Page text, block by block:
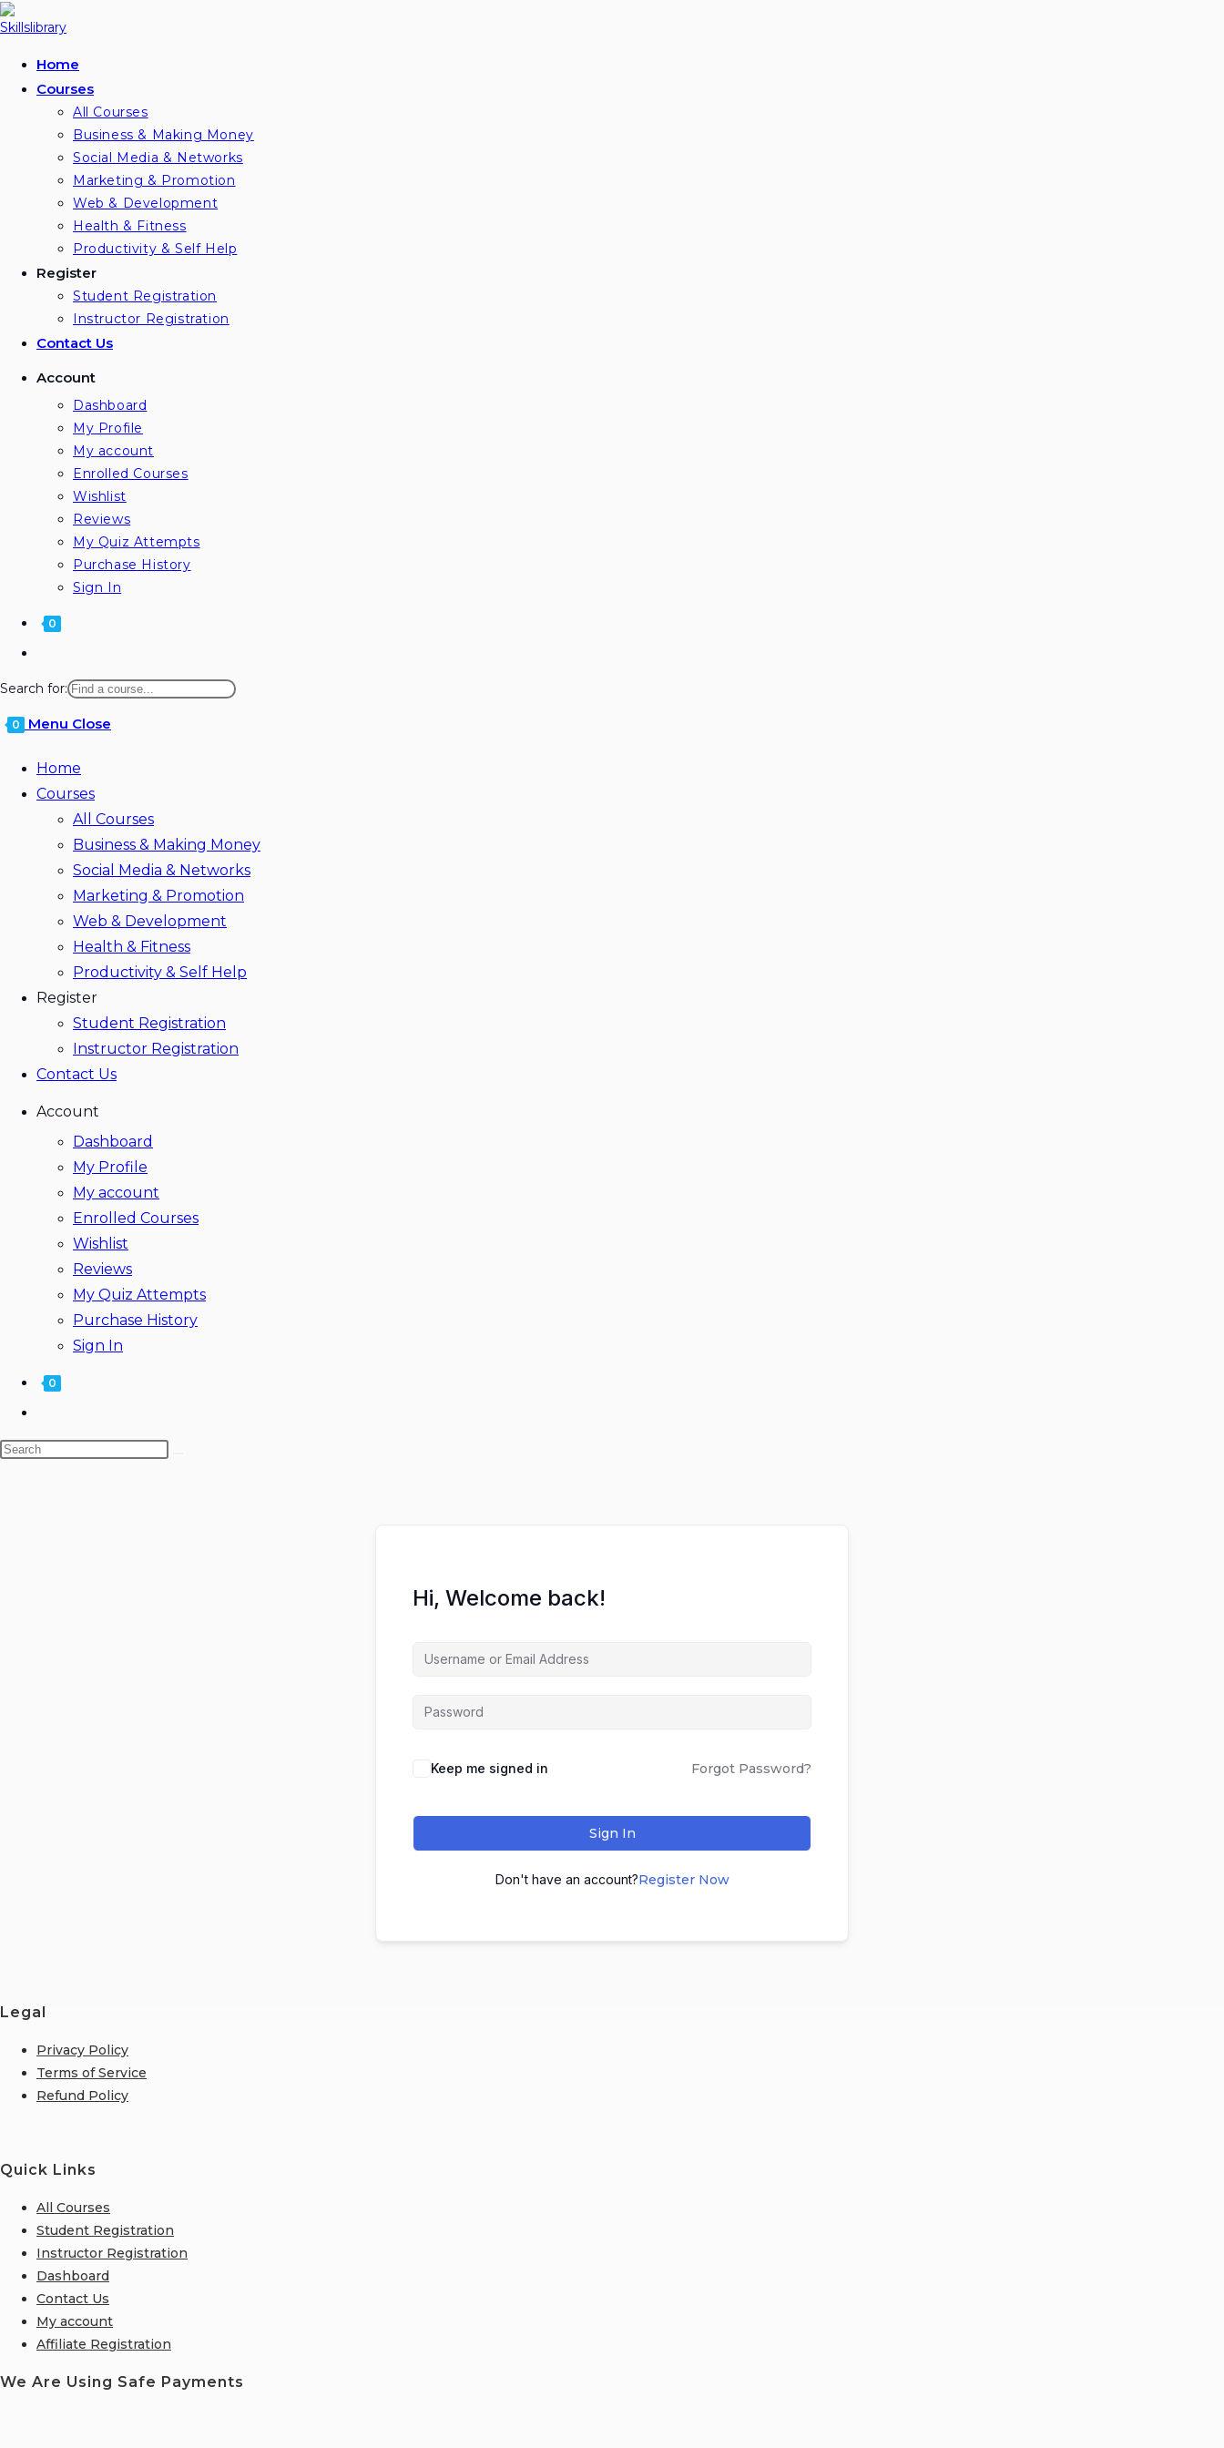
Home
Courses
All Courses
Business & Making Money
Social Media & Networks
Marketing & Promotion
Web & Development
Health & Fitness
Productivity & Self Help
Register
Student Registration
Instructor Registration
Contact Us
Account
Dashboard
My Profile
My account
Enrolled Courses
Wishlist
Reviews
My Quiz Attempts
Purchase History
Sign In
0
Search for:
0 Menu Close
Home
Courses
All Courses
Business & Making Money
Social Media & Networks
Marketing & Promotion
Web & Development
Health & Fitness
Productivity & Self Help
Register
Student Registration
Instructor Registration
Contact Us
Account
Dashboard
My Profile
My account
Enrolled Courses
Wishlist
Reviews
My Quiz Attempts
Purchase History
Sign In
0
Hi, Welcome back!
Keep me signed in Forgot Password?
Sign In
Don't have an account?Register Now
Legal
Privacy Policy
Terms of Service
Refund Policy
Quick Links
All Courses
Student Registration
Instructor Registration
Dashboard
Contact Us
My account
Affiliate Registration
We Are Using Safe Payments